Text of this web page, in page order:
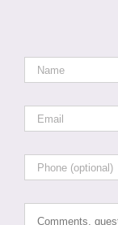
Name *
Email *
Phone
Comments,
questions